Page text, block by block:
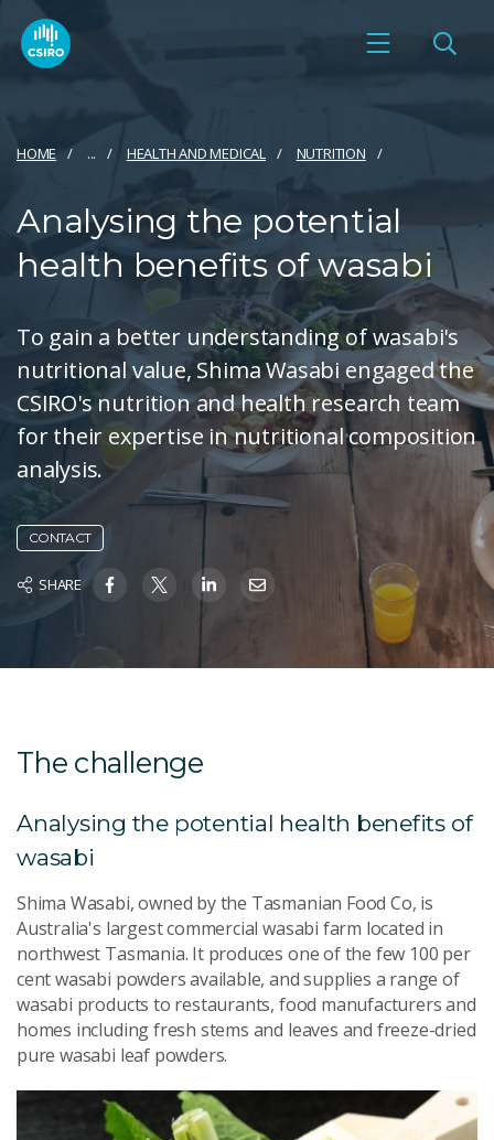
HOME ... HEALTH AND MEDICAL NUTRITION
Analysing the potential
health benefits of wasabi
To gain a better understanding of wasabi's
nutritional value, Shima Wasabi engaged the
CSIRO's nutrition and health research team
for their expertise in nutritional composition
analysis.
CONTACT
SHARE
The challenge
Analysing the potential health benefits of
wasabi
Shima Wasabi, owned by the Tasmanian Food Co, is
Australia's largest commercial wasabi farm located in
northwest Tasmania. It produces one of the few 100 per
cent wasabi powders available, and supplies a range of
wasabi products to restaurants, food manufacturers and
homes including fresh stems and leaves and freeze-dried
pure wasabi leaf powders.